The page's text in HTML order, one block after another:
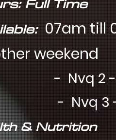
07am till
weekend
2 -
3 -
& Nutrition